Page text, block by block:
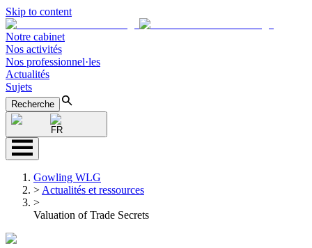
Skip to content
Notre cabinet
Nos activités
Nos professionnel·les
Actualités
Sujets
Recherche
FR
Gowling WLG
> Actualités et ressources
>
Valuation of Trade Secrets